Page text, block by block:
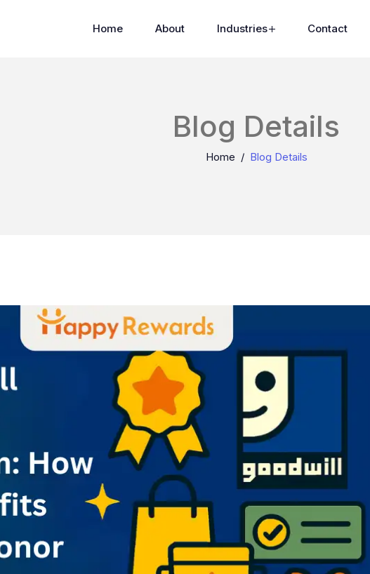
Home About Industries Contact
Blog Details
Home Blog Details